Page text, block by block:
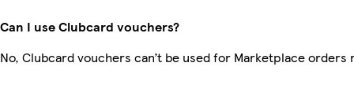
Can I use Clubcard vouchers?
No, Clubcard vouchers can’t be used for Marketplace orders